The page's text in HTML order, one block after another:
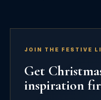
JOIN THE FESTIVE
Get
inspiration